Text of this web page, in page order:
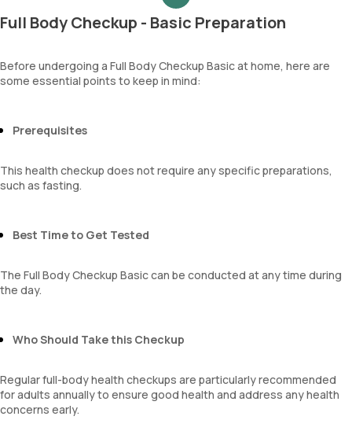
Sehgal Index
Neutrophil Lymphocyte Ratio
Glucose
Blood
Urobilinogen
Pus cells
RBCs
Granular casts
Uric acid crystals
Amorphous urates
Amorphous phosphates
Parasites
Uric acid
Phosphorus
Creatinine
eGFR
Chloride
Full Body Checkup - Basic Preparation
Before undergoing a Full Body Checkup Basic at home, here are
some essential points to keep in mind:
Prerequisites
This health checkup does not require any specific preparations,
such as fasting.
Best Time to Get Tested
The Full Body Checkup Basic can be conducted at any time during
the day.
Who Should Take this Checkup
Regular full-body health checkups are particularly recommended
for adults annually to ensure good health and address any health
concerns early.